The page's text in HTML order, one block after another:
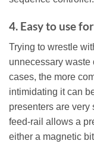
4. Easy to use
Trying to wrestle
unnecessary waste
cases, the more
intimidating it can
presenters are very
feed-rail allows a
either a magnetic